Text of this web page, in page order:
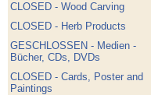
CLOSED - Wood Carving
CLOSED - Herb Products
GESCHLOSSEN - Medien -
Bücher, CDs, DVDs
CLOSED - Cards, Poster and
Paintings